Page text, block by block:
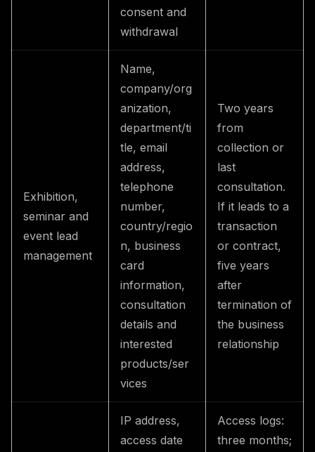
consent and
withdrawal
Exhibition,
seminar and
event lead
management
Name,
company/org
anization,
department/ti
tle, email
address,
telephone
number,
country/regio
n, business
card
information,
consultation
details and
interested
products/ser
vices
Two years
from
collection or
last
consultation.
If it leads to a
transaction
or contract,
five years
after
termination of
the business
relationship
IP address,
access date
Access logs:
three months;